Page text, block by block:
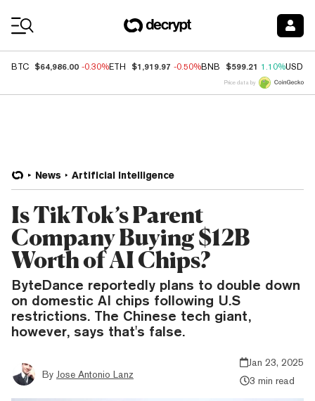
BTC $64,986.00 -0.30%ETH $1,919.97 -0.50%BNB $599.21 1.10%USDC
Price data by
News Artificial Intelligence
Is TikTok’s Parent
Company Buying $12B
Worth of AI Chips?
ByteDance reportedly plans to double down
on domestic AI chips following U.S
restrictions. The Chinese tech giant,
however, says that's false.
By Jose Antonio Lanz
Jan 23, 2025
3 min read